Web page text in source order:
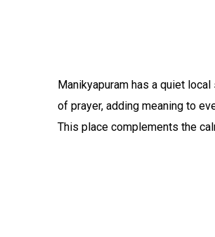
Manikyapuram has a quiet
of prayer, adding meaning to
This place complements the